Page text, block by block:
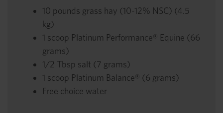
10 pounds grass hay (10-12% NSC) (4.5
kg)
1 scoop Platinum Performance® Equine (66
grams)
1/2 Tbsp salt (7 grams)
1 scoop Platinum Balance® (6 grams)
Free choice water